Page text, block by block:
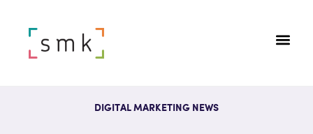
DIGITAL MARKETING NEWS